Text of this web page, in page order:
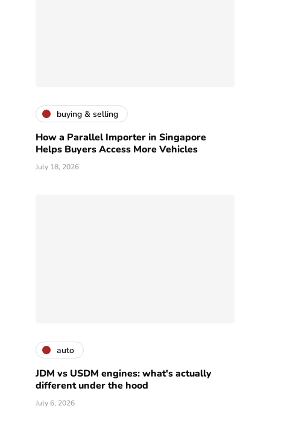
buying & selling
How a Parallel Importer in Singapore
Helps Buyers Access More Vehicles
July 18, 2026
auto
JDM vs USDM engines: what's actually
different under the hood
July 6, 2026